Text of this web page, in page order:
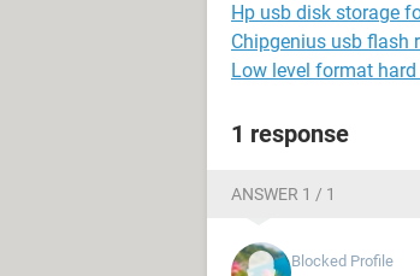
Hp usb disk storage
Chipgenius usb flash
Low level format hard
1 response
ANSWER 1 / 1
Blocked Profile